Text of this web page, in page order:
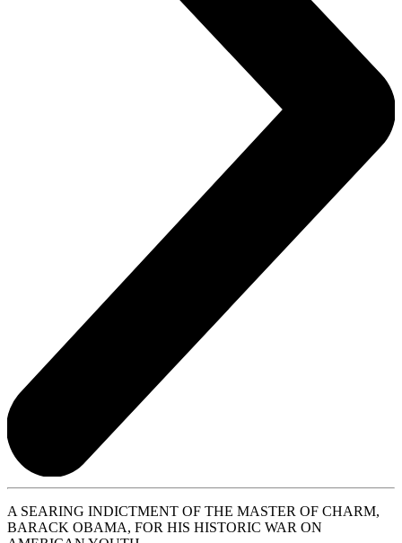
A SEARING INDICTMENT OF THE MASTER OF CHARM,
BARACK OBAMA, FOR HIS HISTORIC WAR ON